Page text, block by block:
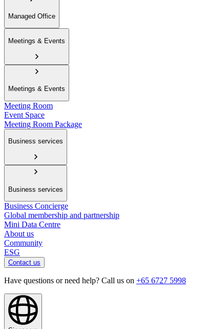
Managed Office
Meetings & Events
Meetings & Events
Meeting Room
Event Space
Meeting Room Package
Business services
Business services
Business Concierge
Global membership and partnership
Mini Data Centre
About us
Community
ESG
Contact us
Have questions or need help? Call us on +65 6727 5998